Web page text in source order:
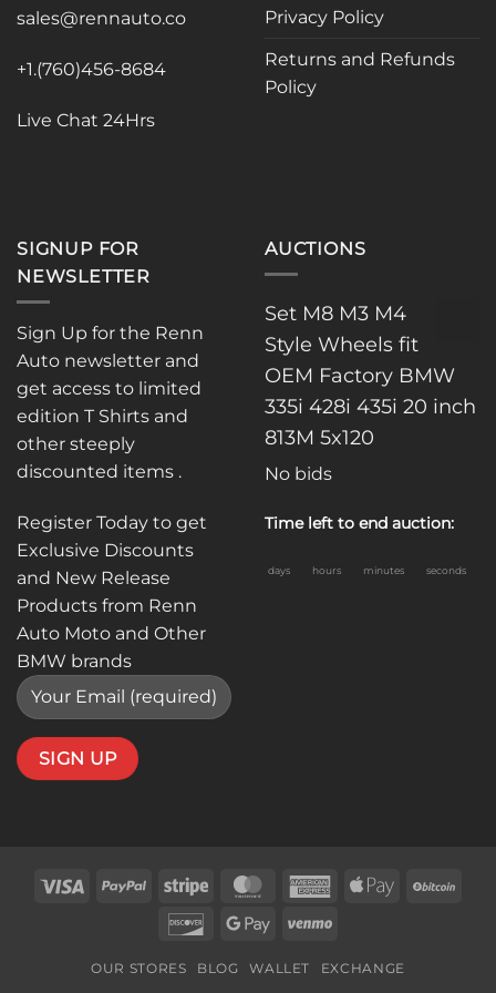
be
on
product
be
on
the
sales@rennauto.co
+1.(760)456-8684
Live Chat 24Hrs
Privacy Policy
Returns and Refunds
Policy
SIGNUP FOR
NEWSLETTER
Sign Up for the Renn
Auto newsletter and
get access to limited
edition T Shirts and
other steeply
discounted items .
Register Today to get
Exclusive Discounts
and New Release
Products from Renn
Auto Moto and Other
BMW brands
AUCTIONS
Set M8 M3 M4
Style Wheels fit
OEM Factory BMW
335i 428i 435i 20 inch
813M 5x120
No bids
Time left to end auction:
days hours minutes seconds
Visa PayPal Stripe MasterCardAmericanApple
DiscoverGoogle Venmo
OUR STORES BLOG WALLET EXCHANGE